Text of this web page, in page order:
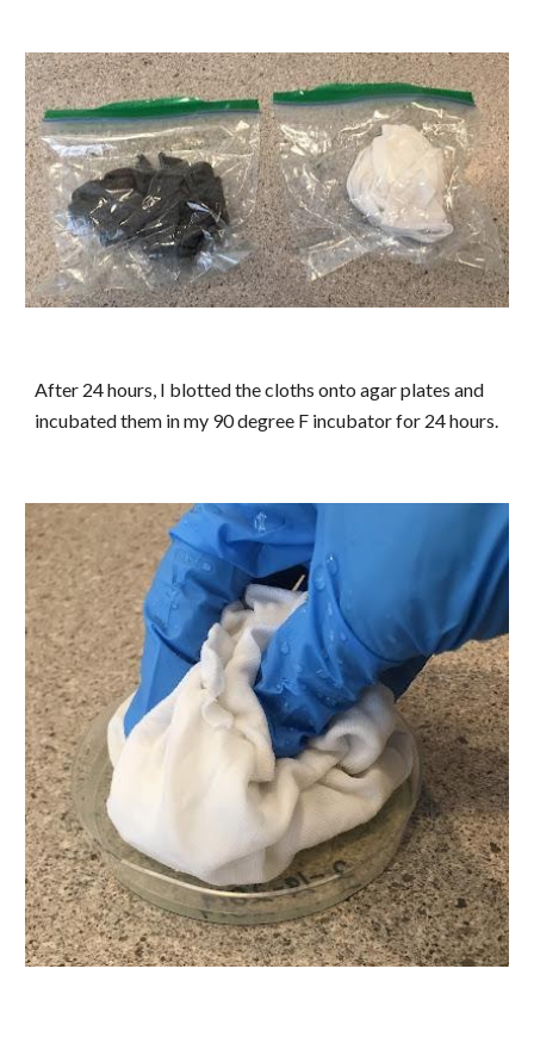
After 24 hours, I blotted the cloths onto agar plates and
incubated them in my 90 degree F incubator for 24 hours.